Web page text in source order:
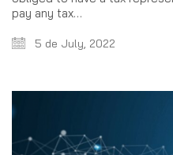
pay any tax…
5 de July, 2022